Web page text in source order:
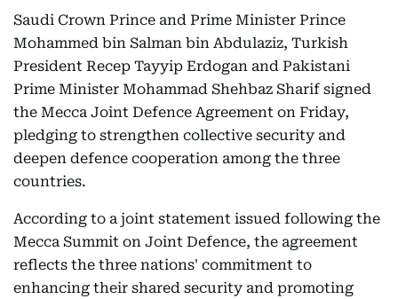
Saudi Crown Prince and Prime Minister Prince
Mohammed bin Salman bin Abdulaziz, Turkish
President Recep Tayyip Erdogan and Pakistani
Prime Minister Mohammad Shehbaz Sharif signed
the Mecca Joint Defence Agreement on Friday,
pledging to strengthen collective security and
deepen defence cooperation among the three
countries.
According to a joint statement issued following the
Mecca Summit on Joint Defence, the agreement
reflects the three nations' commitment to
enhancing their shared security and promoting